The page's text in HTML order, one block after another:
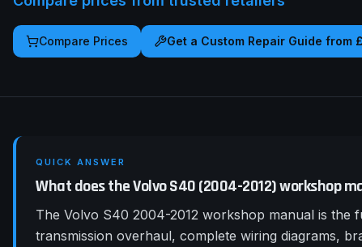
Compare Prices Get a Custom Repair Guide from
QUICK ANSWER
What does the Volvo S40 (2004-2012) workshop
The Volvo S40 2004-2012 workshop manual is
transmission overhaul, complete wiring diagrams,